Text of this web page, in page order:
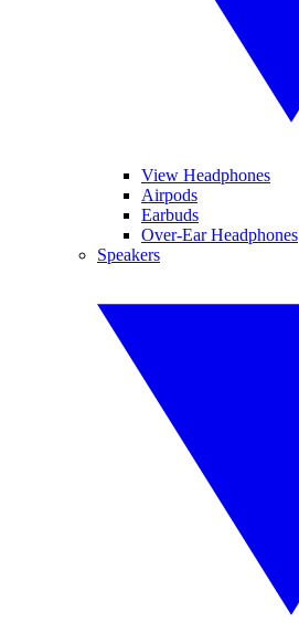
View Headphones
Airpods
Earbuds
Over-Ear Headphones
Speakers